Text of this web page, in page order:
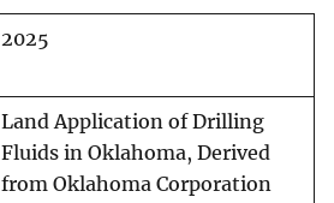
2025
Land Application of Drilling
Fluids in Oklahoma, Derived
from Oklahoma Corporation